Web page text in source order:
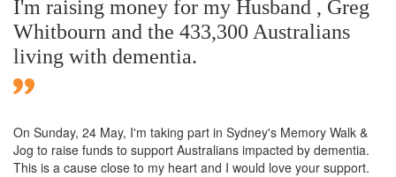
I'm raising money for my Husband , Greg
Whitbourn and the 433,300 Australians
living with dementia.
On Sunday, 24 May, I'm taking part in Sydney's Memory Walk &
Jog to raise funds to support Australians impacted by dementia.
This is a cause close to my heart and I would love your support.